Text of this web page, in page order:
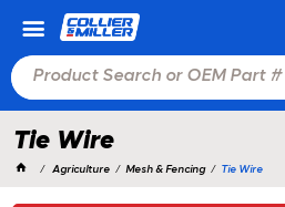
Tie Wire
Agriculture Mesh & Fencing Tie Wire